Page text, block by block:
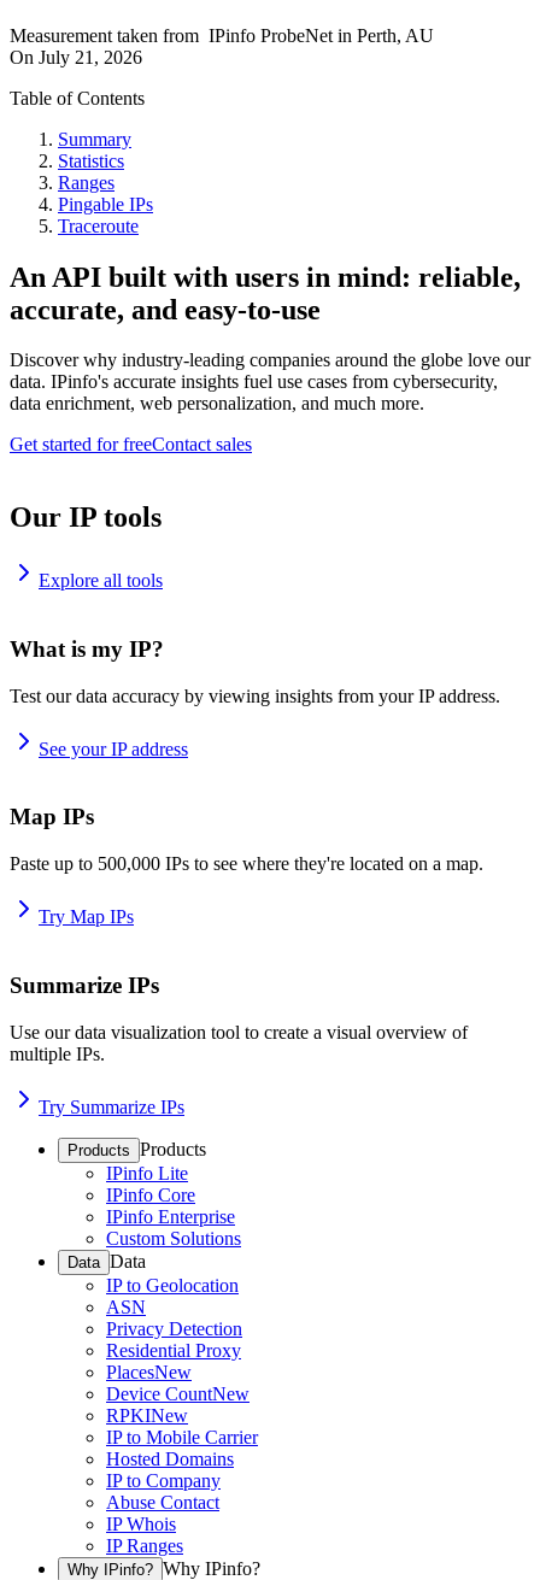
Measurement taken from IPinfo ProbeNet in Perth, AU
On July 21, 2026
Table of Contents
Summary
Statistics
Ranges
Pingable IPs
Traceroute
An API built with users in mind: reliable,
accurate, and easy-to-use
Discover why industry-leading companies around the globe love our
data. IPinfo's accurate insights fuel use cases from cybersecurity,
data enrichment, web personalization, and much more.
Get started for freeContact sales
Our IP tools
Explore all tools
What is my IP?
Test our data accuracy by viewing insights from your IP address.
See your IP address
Map IPs
Paste up to 500,000 IPs to see where they're located on a map.
Try Map IPs
Summarize IPs
Use our data visualization tool to create a visual overview of
multiple IPs.
Try Summarize IPs
Products Products
IPinfo Lite
IPinfo Core
IPinfo Enterprise
Custom Solutions
Data Data
IP to Geolocation
ASN
Privacy Detection
Residential Proxy
PlacesNew
Device CountNew
RPKINew
IP to Mobile Carrier
Hosted Domains
IP to Company
Abuse Contact
IP Whois
IP Ranges
Why IPinfo? Why IPinfo?